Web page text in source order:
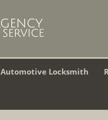
Automotive Locksmith